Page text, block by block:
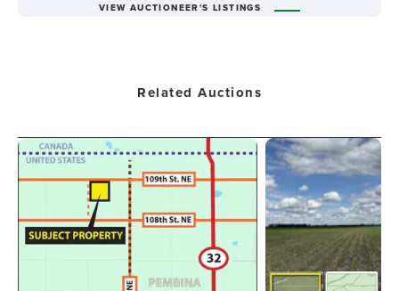
VIEW AUCTIONEER'S LISTINGS
Related Auctions